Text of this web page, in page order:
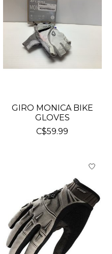
GIRO MONICA BIKE
GLOVES
C$59.99